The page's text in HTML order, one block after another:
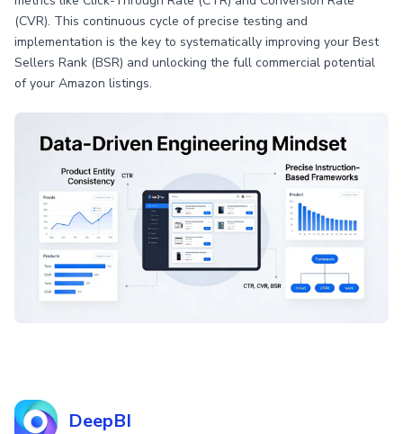
(CVR). This continuous cycle of precise testing and
implementation is the key to systematically improving your Best
Sellers Rank (BSR) and unlocking the full commercial potential
of your Amazon listings.
DeepBI